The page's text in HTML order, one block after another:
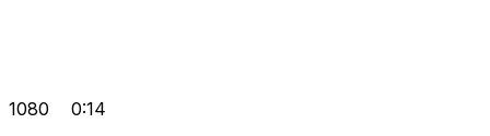
1080 0:14